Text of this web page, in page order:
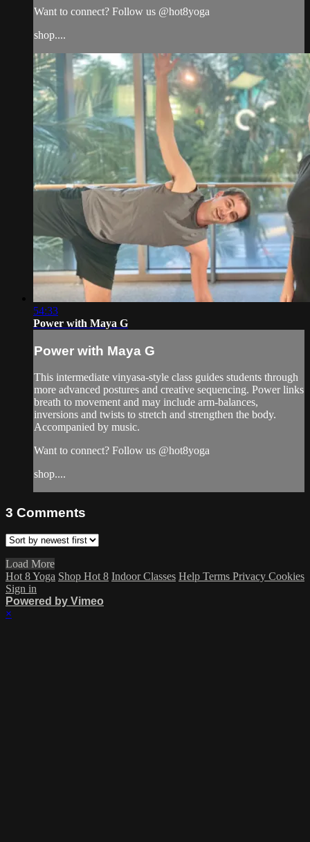
Want to connect? Follow us @hot8yoga
shop....
54:33
Power with Maya G
Power with Maya G
This intermediate vinyasa-style class guides students through
more advanced postures and creative sequencing. Power links
breath to movement and may include arm-balances,
inversions and twists to stretch and strengthen the body.
Accompanied by music.
Want to connect? Follow us @hot8yoga
shop....
3 Comments
Load More
Hot 8 Yoga Shop Hot 8 Indoor Classes Help Terms Privacy Cookies
Sign in
Powered by Vimeo
×